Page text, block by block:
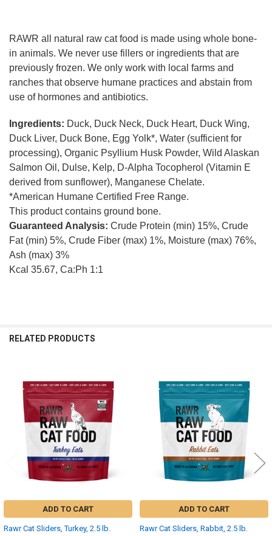
RAWR all natural raw cat food is made using whole bone-
in animals. We never use fillers or ingredients that are
previously frozen. We only work with local farms and
ranches that observe humane practices and abstain from
use of hormones and antibiotics.
Ingredients: Duck, Duck Neck, Duck Heart, Duck Wing,
Duck Liver, Duck Bone, Egg Yolk*, Water (sufficient for
processing), Organic Psyllium Husk Powder, Wild Alaskan
Salmon Oil, Dulse, Kelp, D-Alpha Tocopherol (Vitamin E
derived from sunflower), Manganese Chelate.
*American Humane Certified Free Range.
This product contains ground bone.
Guaranteed Analysis: Crude Protein (min) 15%, Crude
Fat (min) 5%, Crude Fiber (max) 1%, Moisture (max) 76%,
Ash (max) 3%
Kcal 35.67, Ca:Ph 1:1
RELATED PRODUCTS
Related
Products
ADD TO CART
Rawr Cat Sliders, Turkey, 2.5 lb.
ADD TO CART
Rawr Cat Sliders, Rabbit, 2.5 lb.